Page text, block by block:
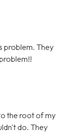
problem. They
the root of my
do. They